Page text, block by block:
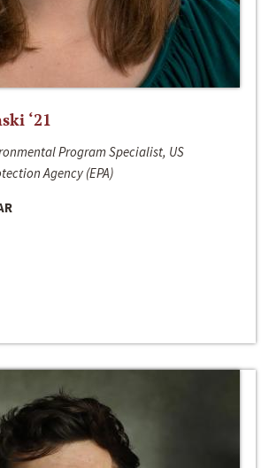
‘21
Program Specialist, US
Agency (EPA)